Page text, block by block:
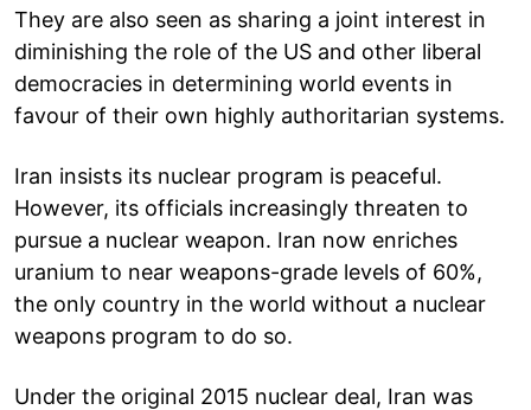
They are also seen as sharing a joint interest in
diminishing the role of the US and other liberal
democracies in determining world events in
favour of their own highly authoritarian systems.
Iran insists its nuclear program is peaceful.
However, its officials increasingly threaten to
pursue a nuclear weapon. Iran now enriches
uranium to near weapons-grade levels of 60%,
the only country in the world without a nuclear
weapons program to do so.
Under the original 2015 nuclear deal, Iran was